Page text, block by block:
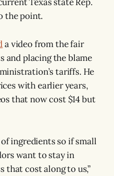
the point.
a video from the fair
and placing the blame
tariffs. He
with earlier years,
that now cost $14 but
ingredients so if small
want to stay in
that cost along to us,”